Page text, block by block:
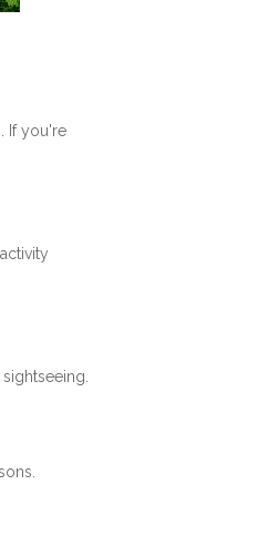
If you're